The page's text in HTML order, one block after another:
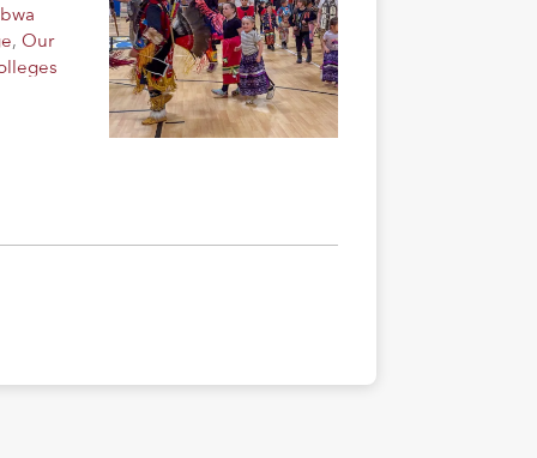
,Our